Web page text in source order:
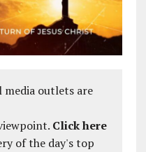
media outlets are
Click here
of the day's top